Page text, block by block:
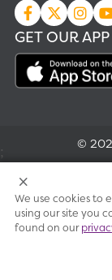
GET OUR APP
©
;
We use cookies to
using our site you
found on our